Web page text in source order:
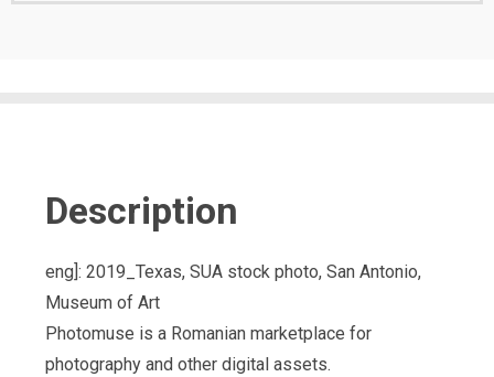
Description
eng]: 2019_Texas, SUA stock photo, San Antonio,
Museum of Art
Photomuse is a Romanian marketplace for
photography and other digital assets.